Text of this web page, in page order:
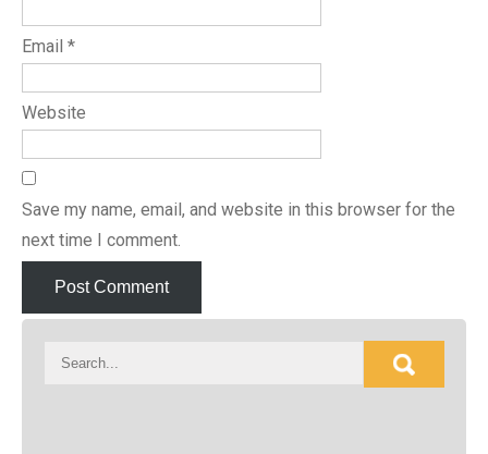
Email *
Website
Save my name, email, and website in this browser for the
next time I comment.